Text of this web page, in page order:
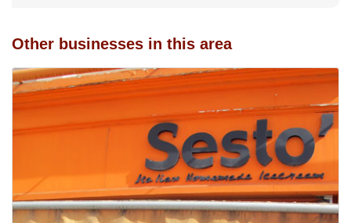
Other businesses in this area